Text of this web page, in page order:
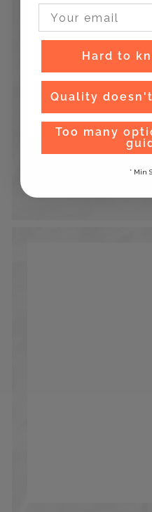
Easy
Hassle free exchanges
Hard to
Quality
Too many
* Min